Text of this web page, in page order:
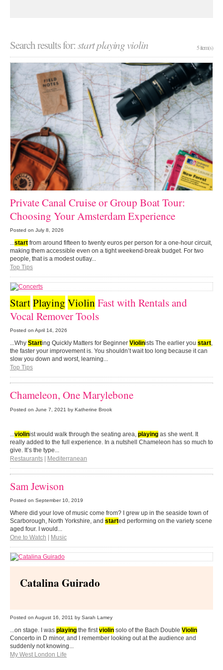
Search results for:start playing violin 5 item(s)
Private Canal Cruise or Group Boat Tour:
Choosing Your Amsterdam Experience
Posted on July 8, 2026
...start from around fifteen to twenty euros per person for a one-hour circuit,
making them accessible even on a tight weekend-break budget. For two
people, that is a modest outlay...
Top Tips
StartPlaying Violin Fast with Rentals and
Vocal Remover Tools
Posted on April 14, 2026
...Why Starting Quickly Matters for Beginner Violinists The earlier you start,
the faster your improvement is. You shouldn’t wait too long because it can
slow you down and worst, learning...
Top Tips
Chameleon, One Marylebone
Posted on June 7, 2021 by Katherine Brook
...violinist would walk through the seating area, playing as she went. It
really added to the full experience. In a nutshell Chameleon has so much to
give. It’s the type...
Restaurants | Mediterranean
Sam Jewison
Posted on September 10, 2019
Where did your love of music come from? I grew up in the seaside town of
Scarborough, North Yorkshire, and started performing on the variety scene
aged four. I would...
One to Watch
Music
Catalina Guirado
Posted on August 16, 2011 by Sarah Lamey
...on stage. I was playing the first violin solo of the Bach Double Violin
Concerto in D minor, and I remember looking out at the audience and
suddenly not knowing...
My West London Life